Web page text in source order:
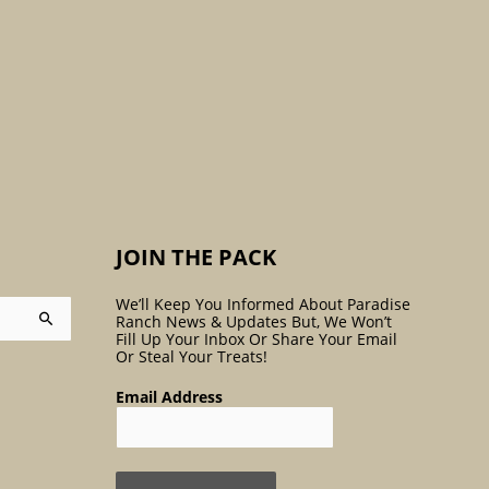
JOIN THE PACK
We’ll Keep You Informed About Paradise
Ranch News & Updates But, We Won’t
Fill Up Your Inbox Or Share Your Email
Or Steal Your Treats!
Email Address